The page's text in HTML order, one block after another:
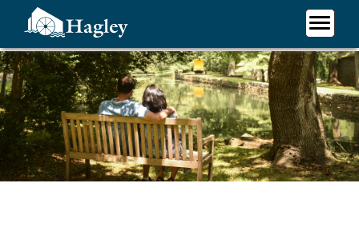
contentPlan Your Visit
Research
Support Hagley
About Us